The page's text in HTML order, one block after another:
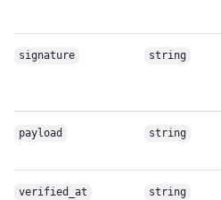
signature string
payload string
verified_at string